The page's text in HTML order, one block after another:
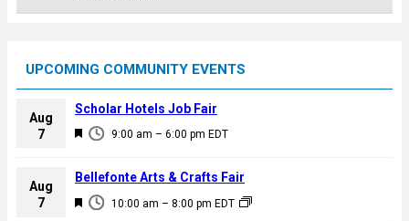
UPCOMING COMMUNITY EVENTS
Aug
7
F
a
u
9:00 am – 6:00 pm EDT
Scholar Hotels Job Fair
Aug
7
F
10:00 am – 8:00 pm EDT
Bellefonte Arts & Crafts Fair